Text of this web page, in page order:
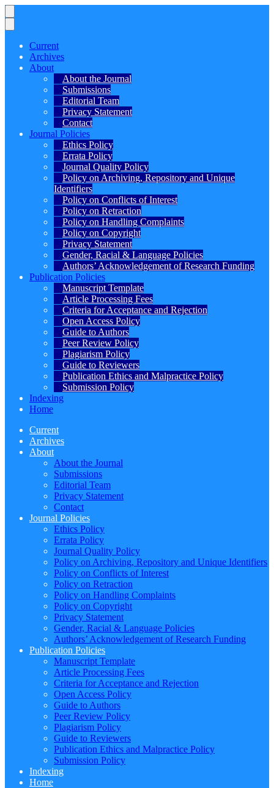
Current
Archives
About
About the Journal
Submissions
Editorial Team
Privacy Statement
Contact
Journal Policies
Ethics Policy
Errata Policy
Journal Quality Policy
Policy on Archiving, Repository and Unique
Identifiers
Policy on Conflicts of Interest
Policy on Retraction
Policy on Handling Complaints
Policy on Copyright
Privacy Statement
Gender, Racial & Language Policies
Authors’ Acknowledgement of Research Funding
Publication Policies
Manuscript Template
Article Processing Fees
Criteria for Acceptance and Rejection
Open Access Policy
Guide to Authors
Peer Review Policy
Plagiarism Policy
Guide to Reviewers
Publication Ethics and Malpractice Policy
Submission Policy
Indexing
Home
Current
Archives
About
About the Journal
Submissions
Editorial Team
Privacy Statement
Contact
Journal Policies
Ethics Policy
Errata Policy
Journal Quality Policy
Policy on Archiving, Repository and Unique Identifiers
Policy on Conflicts of Interest
Policy on Retraction
Policy on Handling Complaints
Policy on Copyright
Privacy Statement
Gender, Racial & Language Policies
Authors’ Acknowledgement of Research Funding
Publication Policies
Manuscript Template
Article Processing Fees
Criteria for Acceptance and Rejection
Open Access Policy
Guide to Authors
Peer Review Policy
Plagiarism Policy
Guide to Reviewers
Publication Ethics and Malpractice Policy
Submission Policy
Indexing
Home